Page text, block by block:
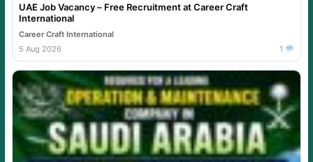
UAE Job Vacancy – Free Recruitment at Career Craft
International
Career Craft International
5 Aug 2026
1